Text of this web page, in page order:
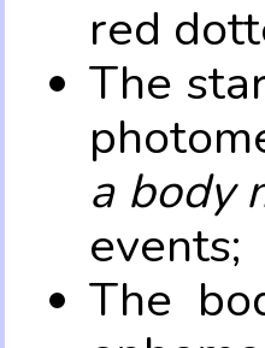
red
The
a body
events;
The